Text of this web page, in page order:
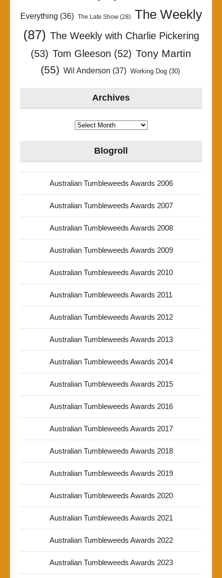
Everything (36) The Late Show(28)
The Weekly
(87) The Weekly with Charlie Pickering
(53) Tom Gleeson (52) Tony Martin
(55) Wil Anderson (37) Working Dog(30)
Archives
Archives
Blogroll
Australian Tumbleweeds Awards 2006
Australian Tumbleweeds Awards 2007
Australian Tumbleweeds Awards 2008
Australian Tumbleweeds Awards 2009
Australian Tumbleweeds Awards 2010
Australian Tumbleweeds Awards 2011
Australian Tumbleweeds Awards 2012
Australian Tumbleweeds Awards 2013
Australian Tumbleweeds Awards 2014
Australian Tumbleweeds Awards 2015
Australian Tumbleweeds Awards 2016
Australian Tumbleweeds Awards 2017
Australian Tumbleweeds Awards 2018
Australian Tumbleweeds Awards 2019
Australian Tumbleweeds Awards 2020
Australian Tumbleweeds Awards 2021
Australian Tumbleweeds Awards 2022
Australian Tumbleweeds Awards 2023